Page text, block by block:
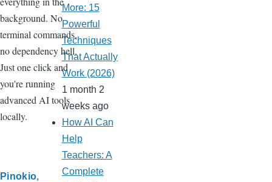
background. No
terminal commands,
no dependency hell.
Just one click and
you're running
advanced AI tools
locally.
Pinokio
More: 15
Powerful
Techniques
That Actually
Work (2026)
1 month 2
weeks ago
How AI Can
Help
Teachers: A
Complete